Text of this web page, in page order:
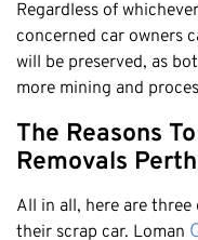
Regardless of
concerned car owners
will be preserved, as
more mining and
The Reasons
Removals Perth
All in all, here are three
their scrap car. Loman